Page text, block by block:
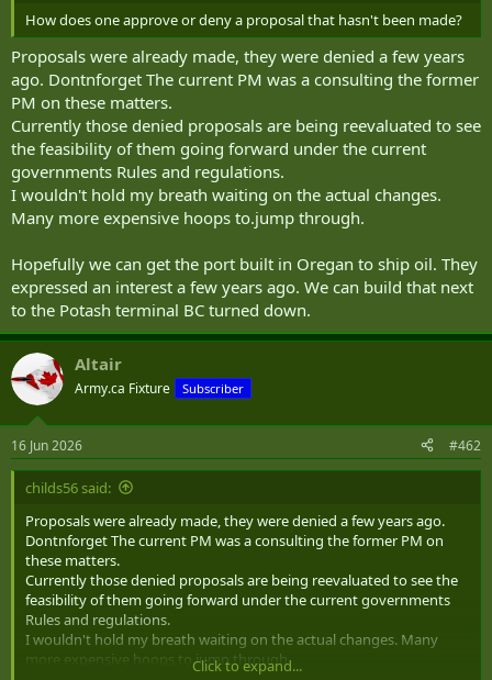
e
How does one approve or deny a proposal that hasn't been made?
Proposals were already made, they were denied a few years
ago. Dontnforget The current PM was a consulting the former
PM on these matters.
Currently those denied proposals are being reevaluated to see
the feasibility of them going forward under the current
governments Rules and regulations.
I wouldn't hold my breath waiting on the actual changes.
Many more expensive hoops to.jump through.
Hopefully we can get the port built in Oregan to ship oil. They
expressed an interest a few years ago. We can build that next
to the Potash terminal BC turned down.
Altair
Army.ca Fixture Subscriber
16 Jun 2026 #462
childs56 said:
Proposals were already made, they were denied a few years ago.
Dontnforget The current PM was a consulting the former PM on
these matters.
Currently those denied proposals are being reevaluated to see the
feasibility of them going forward under the current governments
Rules and regulations.
I wouldn't hold my breath waiting on the actual changes. Many
more expensive hoops to.jump through.
Click to expand...